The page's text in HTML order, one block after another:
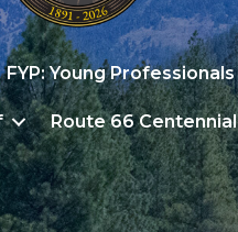
FYP: Young Professionals
Route 66 Centennial